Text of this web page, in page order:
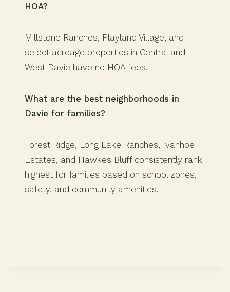
HOA?
Millstone Ranches, Playland Village, and
select acreage properties in Central and
West Davie have no HOA fees.
What are the best neighborhoods in
Davie for families?
Forest Ridge, Long Lake Ranches, Ivanhoe
Estates, and Hawkes Bluff consistently rank
highest for families based on school zones,
safety, and community amenities.